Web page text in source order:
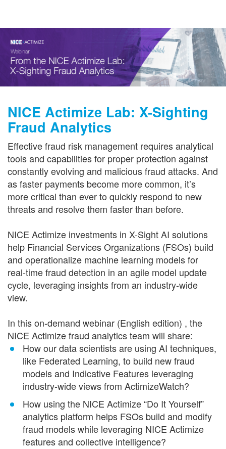
NICE Actimize Lab: X-Sighting
Fraud Analytics
Effective fraud risk management requires analytical
tools and capabilities for proper protection against
constantly evolving and malicious fraud attacks. And
as faster payments become more common, it’s
more critical than ever to quickly respond to new
threats and resolve them faster than before.
NICE Actimize investments in X-Sight AI solutions
help Financial Services Organizations (FSOs) build
and operationalize machine learning models for
real-time fraud detection in an agile model update
cycle, leveraging insights from an industry-wide
view.
In this on-demand webinar (English edition) , the
NICE Actimize fraud analytics team will share:
How our data scientists are using AI techniques,
like Federated Learning, to build new fraud
models and Indicative Features leveraging
industry-wide views from ActimizeWatch?
How using the NICE Actimize “Do It Yourself”
analytics platform helps FSOs build and modify
fraud models while leveraging NICE Actimize
features and collective intelligence?